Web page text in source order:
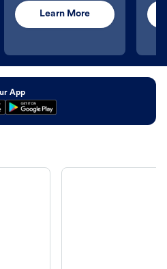
Learn More
App